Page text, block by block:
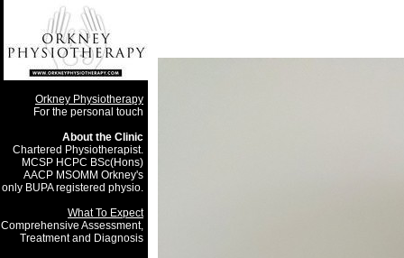
Orkney Physiotherapy
For the personal touch
About the Clinic
Chartered Physiotherapist.
MCSP HCPC BSc(Hons)
AACP MSOMM Orkney's
only BUPA registered physio.
What To Expect
Comprehensive Assessment,
Treatment and Diagnosis